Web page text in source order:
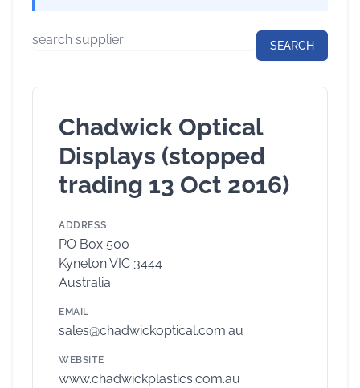
Chadwick Optical
Displays (stopped
trading 13 Oct 2016)
ADDRESS
PO Box 500
Kyneton VIC 3444
Australia
EMAIL
sales@chadwickoptical.com.au
WEBSITE
www.chadwickplastics.com.au